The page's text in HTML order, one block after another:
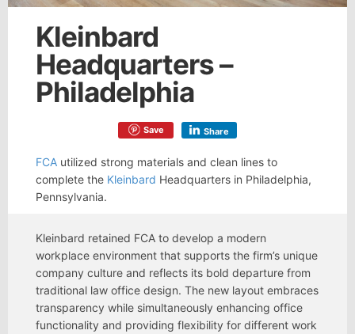
Kleinbard
Headquarters –
Philadelphia
Save Share
FCA utilized strong materials and clean lines to
complete the Kleinbard Headquarters in Philadelphia,
Pennsylvania.
Kleinbard retained FCA to develop a modern
workplace environment that supports the firm’s unique
company culture and reflects its bold departure from
traditional law office design. The new layout embraces
transparency while simultaneously enhancing office
functionality and providing flexibility for different work